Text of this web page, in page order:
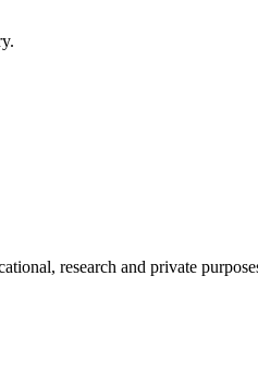
research and private